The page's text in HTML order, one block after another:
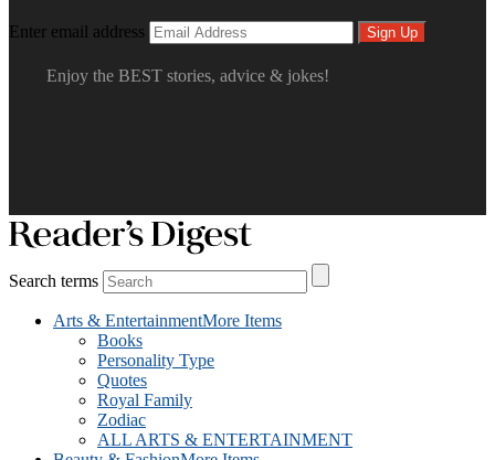
Enter email address Sign Up
Enjoy the BEST stories, advice & jokes!
Search terms
Arts & EntertainmentMore Items
Books
Personality Type
Quotes
Royal Family
Zodiac
ALL ARTS & ENTERTAINMENT